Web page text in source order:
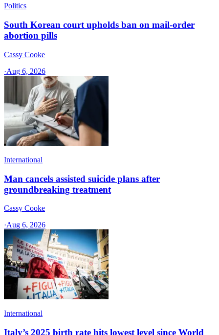
Politics
South Korean court upholds ban on mail-order
abortion pills
Cassy Cooke
·Aug 6, 2026
International
Man cancels assisted suicide plans after
groundbreaking treatment
Cassy Cooke
·Aug 6, 2026
International
Italy’s 2025 birth rate hits lowest level since World